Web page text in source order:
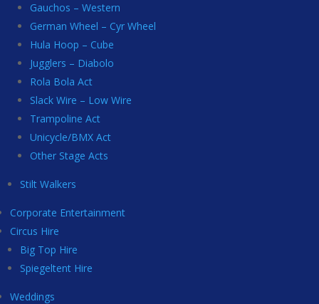
Gauchos – Western
German Wheel – Cyr Wheel
Hula Hoop – Cube
Jugglers – Diabolo
Rola Bola Act
Slack Wire – Low Wire
Trampoline Act
Unicycle/BMX Act
Other Stage Acts
Stilt Walkers
Corporate Entertainment
Circus Hire
Big Top Hire
Spiegeltent Hire
Weddings